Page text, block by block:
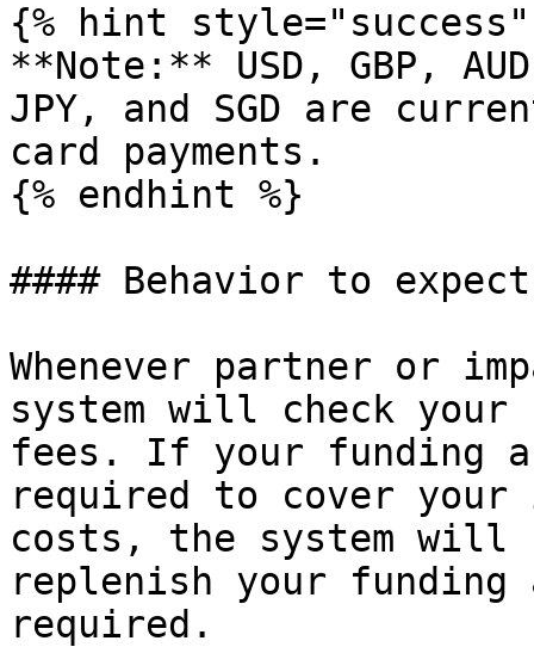
{% hint
**Note:** USD, GBP,
JPY, and SGD are
card payments.
{% endhint %}
#### Behavior to expect
Whenever partner or
system will check
fees. If your funding
required to cover your
costs, the system will
replenish your funding
required.